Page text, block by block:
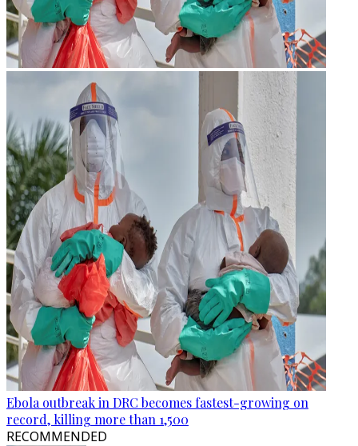
Ebola outbreak in DRC becomes fastest-growing on
record, killing more than 1,500
RECOMMENDED